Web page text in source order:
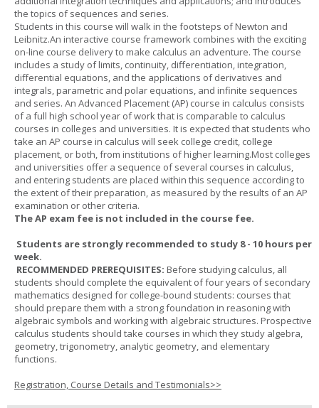
the topics of sequences and series.
Students in this course will walk in the footsteps of Newton and
Leibnitz.An interactive course framework combines with the exciting
on-line course delivery to make calculus an adventure. The course
includes a study of limits, continuity, differentiation, integration,
differential equations, and the applications of derivatives and
integrals, parametric and polar equations, and infinite sequences
and series. An Advanced Placement (AP) course in calculus consists
of a full high school year of work that is comparable to calculus
courses in colleges and universities. It is expected that students who
take an AP course in calculus will seek college credit, college
placement, or both, from institutions of higher learning.Most colleges
and universities offer a sequence of several courses in calculus,
and entering students are placed within this sequence according to
the extent of their preparation, as measured by the results of an AP
examination or other criteria.
The AP exam fee is not included in the course fee.
Students are strongly recommended to study 8 - 10 hours per
week.
RECOMMENDED PREREQUISITES: Before studying calculus, all
students should complete the equivalent of four years of secondary
mathematics designed for college-bound students: courses that
should prepare them with a strong foundation in reasoning with
algebraic symbols and working with algebraic structures. Prospective
calculus students should take courses in which they study algebra,
geometry, trigonometry, analytic geometry, and elementary
functions.
Registration, Course Details and Testimonials>>